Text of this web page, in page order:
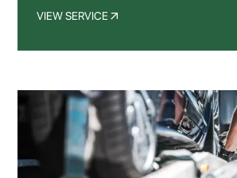
VIEW SERVICE